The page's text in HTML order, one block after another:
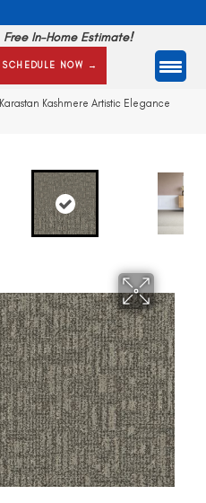
Free In-Home Estimate!
SCHEDULE NOW →
Karastan Kashmere Artistic Elegance